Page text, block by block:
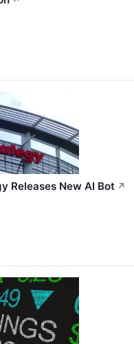
Releases New AI Bot ↗